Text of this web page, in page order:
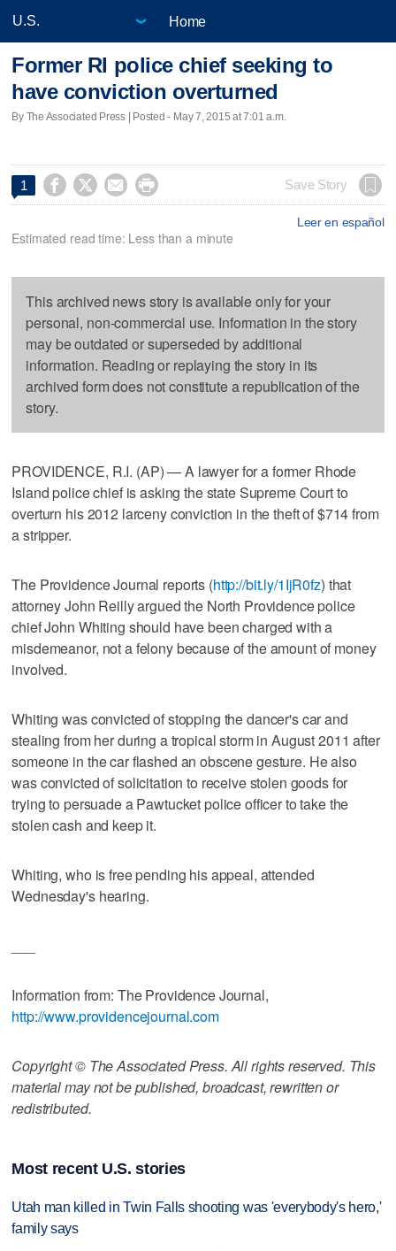
Home
Former RI police chief seeking to
have conviction overturned
By The Associated Press | Posted - May 7, 2015 at 7:01 a.m.
1     Save Story
Leer en español
Estimated read time: Less than a minute
This archived news story is available only for your
personal, non-commercial use. Information in the story
may be outdated or superseded by additional
information. Reading or replaying the story in its
archived form does not constitute a republication of the
story.
PROVIDENCE, R.I. (AP) — A lawyer for a former Rhode
Island police chief is asking the state Supreme Court to
overturn his 2012 larceny conviction in the theft of $714 from
a stripper.
The Providence Journal reports (http://bit.ly/1IjR0fz) that
attorney John Reilly argued the North Providence police
chief John Whiting should have been charged with a
misdemeanor, not a felony because of the amount of money
involved.
Whiting was convicted of stopping the dancer's car and
stealing from her during a tropical storm in August 2011 after
someone in the car flashed an obscene gesture. He also
was convicted of solicitation to receive stolen goods for
trying to persuade a Pawtucket police officer to take the
stolen cash and keep it.
Whiting, who is free pending his appeal, attended
Wednesday's hearing.
Information from: The Providence Journal,
http://www.providencejournal.com
Copyright © The Associated Press. All rights reserved. This
material may not be published, broadcast, rewritten or
redistributed.
Most recent U.S. stories
Utah man killed in Twin Falls shooting was 'everybody's hero,'
family says